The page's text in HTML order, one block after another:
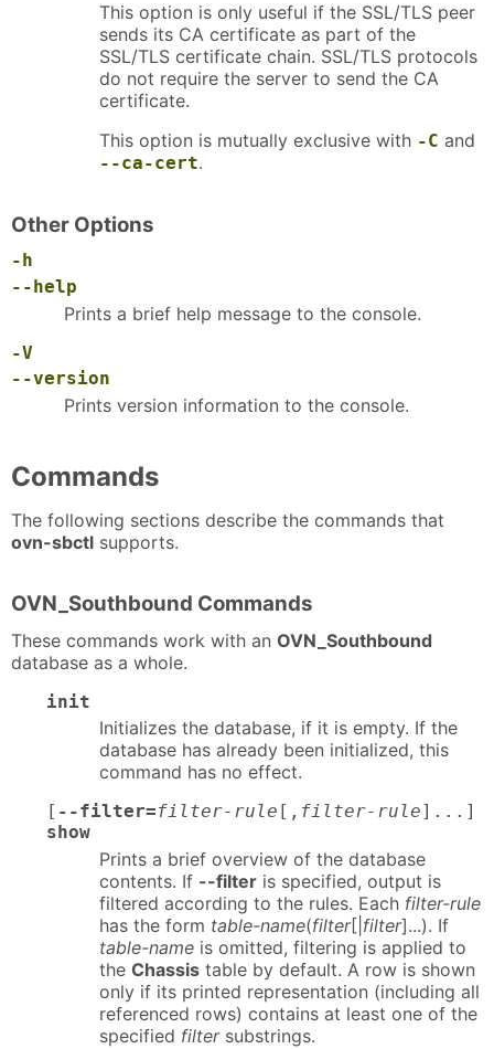
This option is only useful if the SSL/TLS peer
sends its CA certificate as part of the
SSL/TLS certificate chain. SSL/TLS protocols
do not require the server to send the CA
certificate.
This option is mutually exclusive with -C and
--ca-cert.
Other Options
-h
--help
Prints a brief help message to the console.
-V
--version
Prints version information to the console.
Commands
The following sections describe the commands that
ovn-sbctl supports.
OVN_Southbound Commands
These commands work with an OVN_Southbound
database as a whole.
init
Initializes the database, if it is empty. If the
database has already been initialized, this
command has no effect.
[ --filter=filter-rule [, filter-rule]...]
show
Prints a brief overview of the database
contents. If --filter is specified, output is
filtered according to the rules. Each filter-rule
has the form table-name(filter[| filter]...). If
table-name is omitted, filtering is applied to
the Chassis table by default. A row is shown
only if its printed representation (including all
referenced rows) contains at least one of the
specified filtersubstrings.